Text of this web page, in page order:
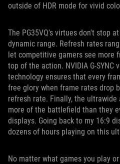
outside of HDR mode for vivid
The PG35VQ's virtues don't stop
dynamic range. Refresh rates
let competitive gamers see more
top of the action. NVIDIA G-SYNC
technology ensures that every
free glory when frame rates drop
refresh rate. Finally, the
more of the battlefield than they
displays. Going back to my 16:9
dozens of hours playing on this
No matter what games you play